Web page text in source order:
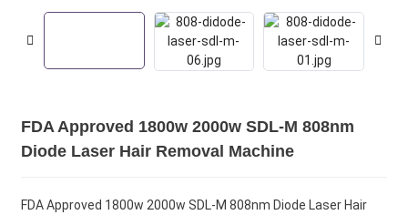
FDA Approved 1800w 2000w SDL-M 808nm
Diode Laser Hair Removal Machine
FDA Approved 1800w 2000w SDL-M 808nm Diode Laser Hair